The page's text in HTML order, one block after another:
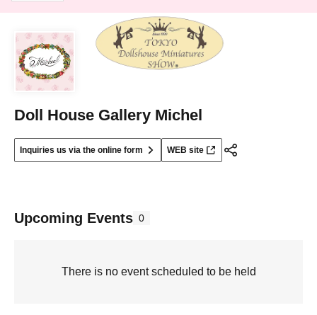
Doll House Gallery Michel
Inquiries us via the online form WEB site
Upcoming Events 0
There is no event scheduled to be held